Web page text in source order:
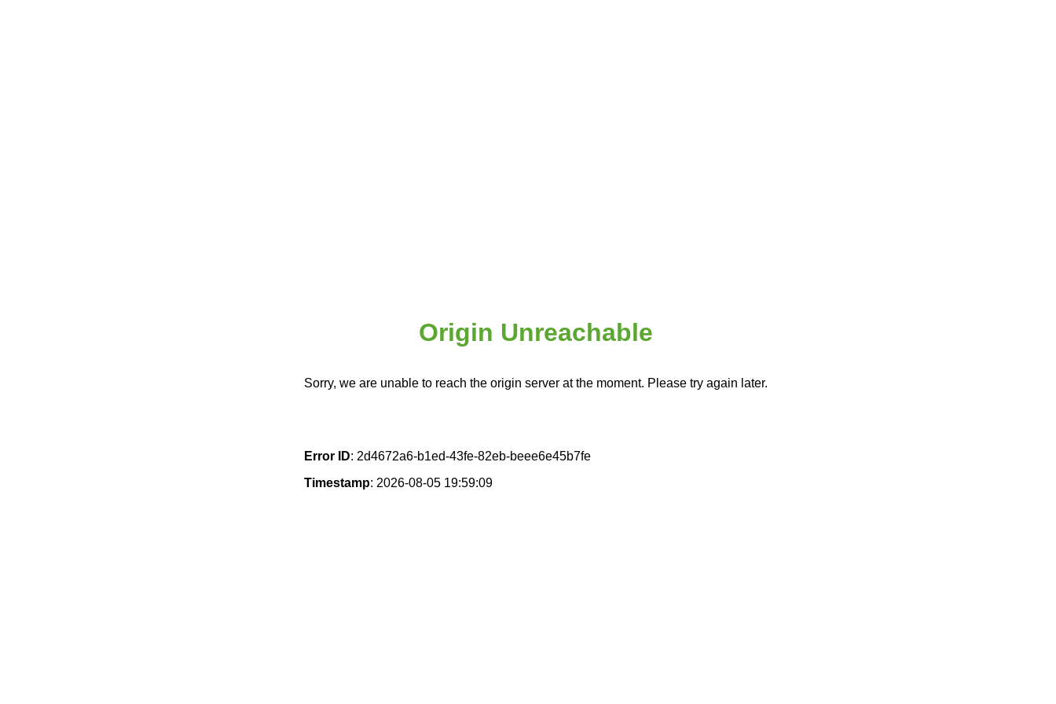
Origin Unreachable
Sorry, we are unable to reach the origin server at the moment. Please try again later.
Error ID: 2d4672a6-b1ed-43fe-82eb-beee6e45b7fe
Timestamp: 2026-08-05 19:59:09